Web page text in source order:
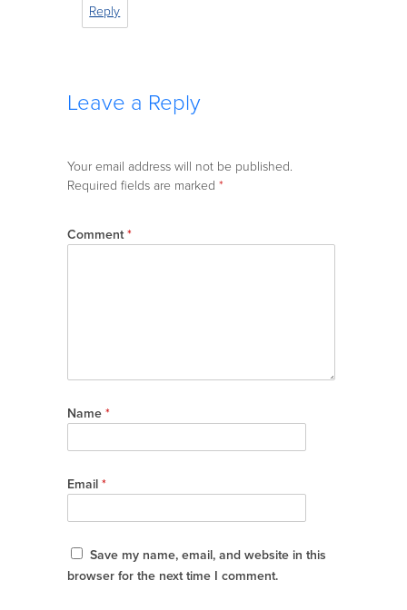
Reply
Leave a Reply
Your email address will not be published.
Required fields are marked *
Comment*
Name *
Email *
Save my name, email, and website in this
browser for the next time I comment.